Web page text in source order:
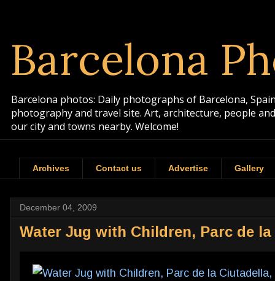
Barcelona
Barcelona photos: Daily photographs of Barcelona,
photography and travel site. Art, architecture, people
our city and towns nearby. Welcome!
Archives Contact us Advertise Gallery
December 04, 2009
Water Jug with Children, Parc de